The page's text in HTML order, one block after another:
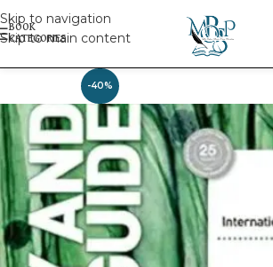
Skip to navigation
Skip to main content
-40%